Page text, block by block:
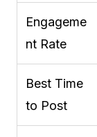
Engageme
nt Rate
Best Time
to Post